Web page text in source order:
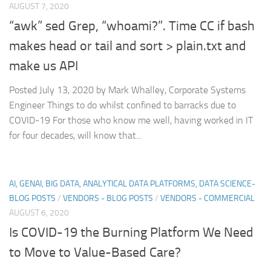
AUGUST 7, 2020
“awk” sed Grep, “whoami?”. Time CC if bash
makes head or tail and sort > plain.txt and
make us API
Posted July 13, 2020 by Mark Whalley, Corporate Systems
Engineer Things to do whilst confined to barracks due to
COVID-19 For those who know me well, having worked in IT
for four decades, will know that...
AI, GENAI, BIG DATA, ANALYTICAL DATA PLATFORMS, DATA SCIENCE-
BLOG POSTS / VENDORS - BLOG POSTS / VENDORS - COMMERCIAL
AUGUST 6, 2020
Is COVID-19 the Burning Platform We Need
to Move to Value-Based Care?